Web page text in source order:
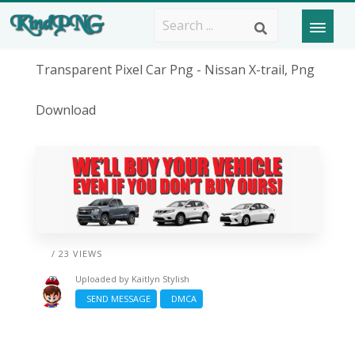
Transparent Pixel Car Png - Nissan X-trail, Png
Download
/ 23 VIEWS
Uploaded by Kaitlyn Stylish
SEND MESSAGE
DMCA